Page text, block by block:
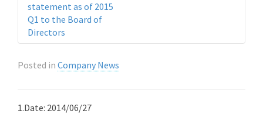
statement as of 2015
Q1 to the Board of
Directors
Posted in Company News
1.Date: 2014/06/27